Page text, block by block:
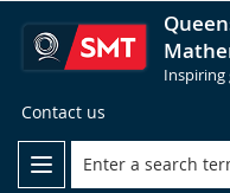
Inspiring
Contact us